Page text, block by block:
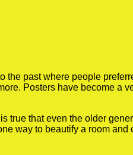
past where people
Posters have become a
true that even the older
way to beautify a room